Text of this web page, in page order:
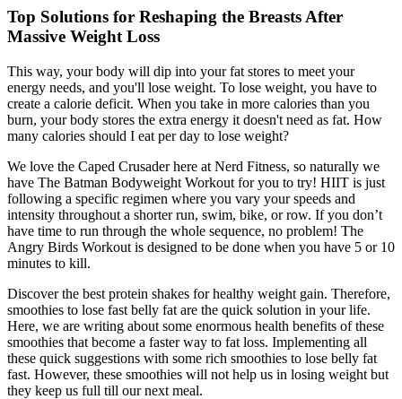
Top Solutions for Reshaping the Breasts After
Massive Weight Loss
This way, your body will dip into your fat stores to meet your
energy needs, and you'll lose weight. To lose weight, you have to
create a calorie deficit. When you take in more calories than you
burn, your body stores the extra energy it doesn't need as fat. How
many calories should I eat per day to lose weight?
We love the Caped Crusader here at Nerd Fitness, so naturally we
have The Batman Bodyweight Workout for you to try! HIIT is just
following a specific regimen where you vary your speeds and
intensity throughout a shorter run, swim, bike, or row. If you don’t
have time to run through the whole sequence, no problem! The
Angry Birds Workout is designed to be done when you have 5 or 10
minutes to kill.
Discover the best protein shakes for healthy weight gain. Therefore,
smoothies to lose fast belly fat are the quick solution in your life.
Here, we are writing about some enormous health benefits of these
smoothies that become a faster way to fat loss. Implementing all
these quick suggestions with some rich smoothies to lose belly fat
fast. However, these smoothies will not help us in losing weight but
they keep us full till our next meal.